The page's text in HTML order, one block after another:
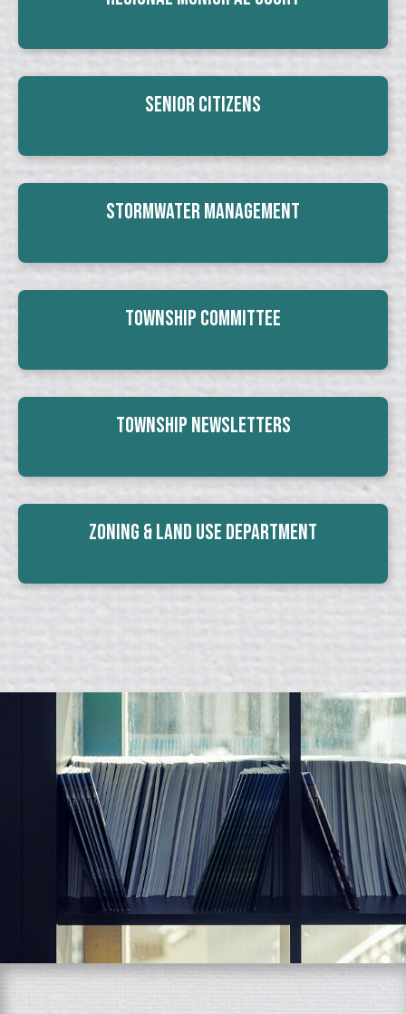
Senior Citizens
Stormwater Management
Township Committee
Township Newsletters
Zoning & Land Use Department